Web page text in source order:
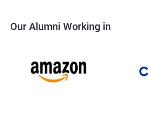
Our Alumni Working in